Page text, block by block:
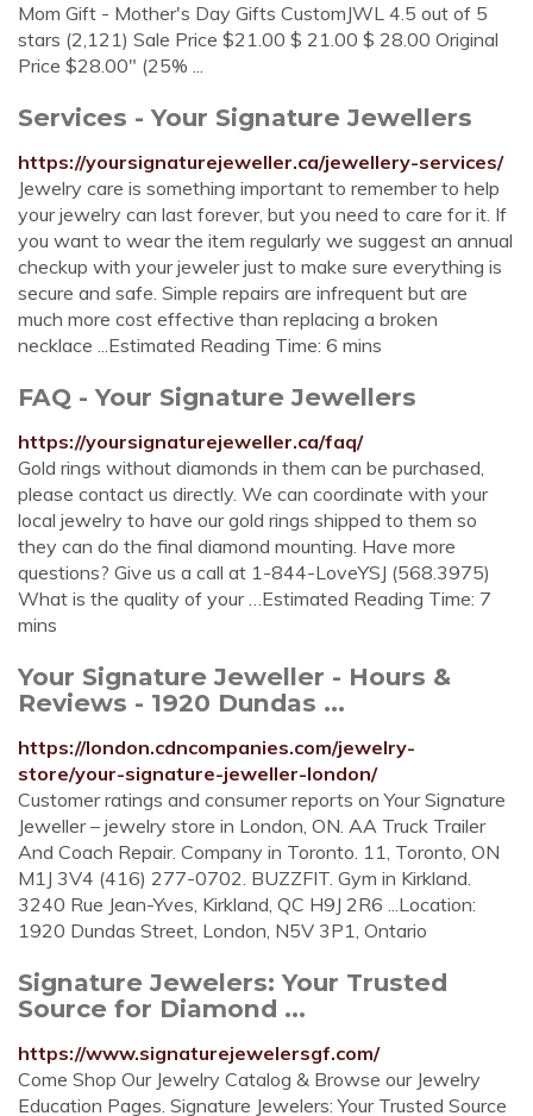
Mom Gift - Mother's Day Gifts CustomJWL 4.5 out of 5
stars (2,121) Sale Price $21.00 $ 21.00 $ 28.00 Original
Price $28.00" (25% ...
Services - Your Signature Jewellers
https://yoursignaturejeweller.ca/jewellery-services/
Jewelry care is something important to remember to help
your jewelry can last forever, but you need to care for it. If
you want to wear the item regularly we suggest an annual
checkup with your jeweler just to make sure everything is
secure and safe. Simple repairs are infrequent but are
much more cost effective than replacing a broken
necklace ...Estimated Reading Time: 6 mins
FAQ - Your Signature Jewellers
https://yoursignaturejeweller.ca/faq/
Gold rings without diamonds in them can be purchased,
please contact us directly. We can coordinate with your
local jewelry to have our gold rings shipped to them so
they can do the final diamond mounting. Have more
questions? Give us a call at 1-844-LoveYSJ (568.3975)
What is the quality of your …Estimated Reading Time: 7
mins
Your Signature Jeweller - Hours &
Reviews - 1920 Dundas ...
https://london.cdncompanies.com/jewelry-
store/your-signature-jeweller-london/
Customer ratings and consumer reports on Your Signature
Jeweller – jewelry store in London, ON. AA Truck Trailer
And Coach Repair. Company in Toronto. 11, Toronto, ON
M1J 3V4 (416) 277-0702. BUZZFIT. Gym in Kirkland.
3240 Rue Jean-Yves, Kirkland, QC H9J 2R6 ...Location:
1920 Dundas Street, London, N5V 3P1, Ontario
Signature Jewelers: Your Trusted
Source for Diamond ...
https://www.signaturejewelersgf.com/
Come Shop Our Jewelry Catalog & Browse our Jewelry
Education Pages. Signature Jewelers: Your Trusted Source